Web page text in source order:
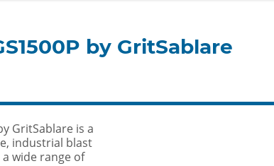
by GritSablare
GritSablare is a
industrial blast
wide range of